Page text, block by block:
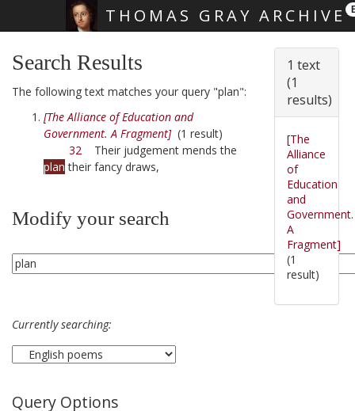
THOMAS GRAY ARCHIVE
Search Results
The following text matches your query "plan":
[The Alliance of Education and
Government. A Fragment](1 result)
32 Their judgement mends the
plan their fancy draws,
Modify your search
Currently searching:
Query Options
1 text
(1
results)
[The
Alliance
of
Education
and
Government.
A
Fragment]
(1
result)